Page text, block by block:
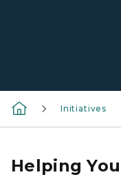
Initiatives
Helping